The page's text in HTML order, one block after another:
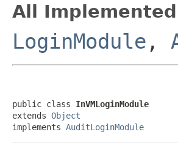
All
LoginModule ,
public class InVMLoginModule
extends Object
implements AuditLoginModule